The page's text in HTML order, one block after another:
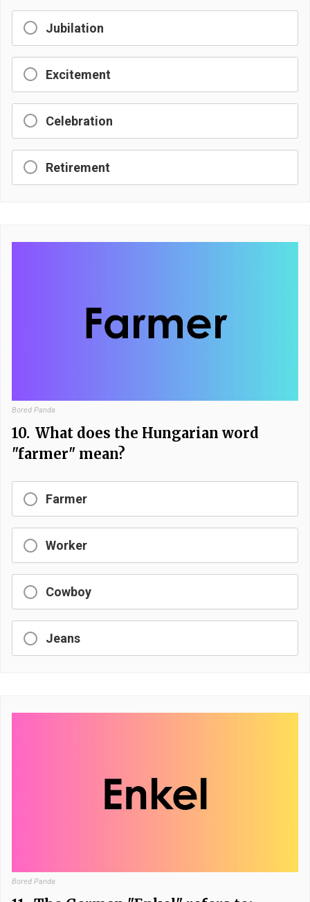
Jubilation
Excitement
Celebration
Retirement
Bored Panda
10. What does the Hungarian word
"farmer" mean?
Farmer
Worker
Cowboy
Jeans
Bored Panda